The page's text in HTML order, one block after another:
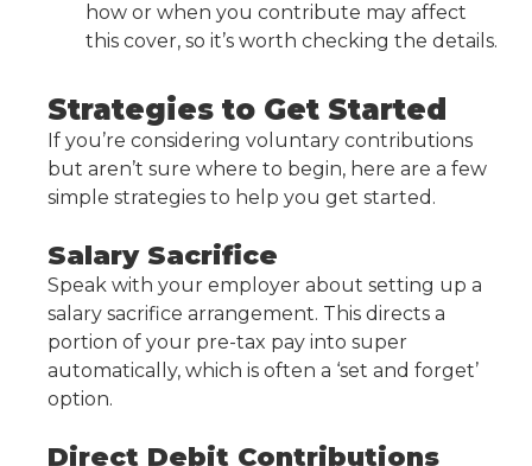
how or when you contribute may affect
this cover, so it’s worth checking the details.
Strategies to Get Started
If you’re considering voluntary contributions
but aren’t sure where to begin, here are a few
simple strategies to help you get started.
Salary Sacrifice
Speak with your employer about setting up a
salary sacrifice arrangement. This directs a
portion of your pre-tax pay into super
automatically, which is often a ‘set and forget’
option.
Direct Debit Contributions